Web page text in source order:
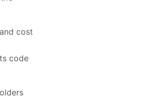
cost
code